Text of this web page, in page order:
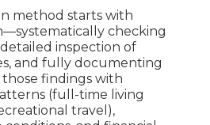
method starts with
checking
inspection of
and fully documenting
findings with
(full-time living
travel),